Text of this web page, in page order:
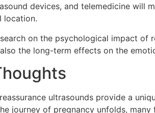
devices, and telemedicine will
location.
on the psychological impact of
the long-term effects on the
ultrasounds provide a
journey of pregnancy unfolds,